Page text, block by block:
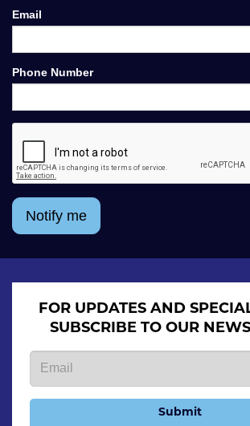
Email
Phone Number
Notify me
FOR UPDATES AND
SUBSCRIBE TO OUR
Submit